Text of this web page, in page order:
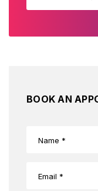
BOOK AN